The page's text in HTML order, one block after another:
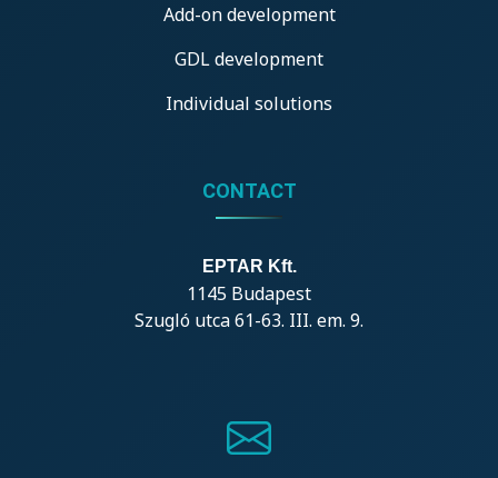
Add-on development
GDL development
Individual solutions
CONTACT
EPTAR Kft.
1145 Budapest
Szugló utca 61-63. III. em. 9.